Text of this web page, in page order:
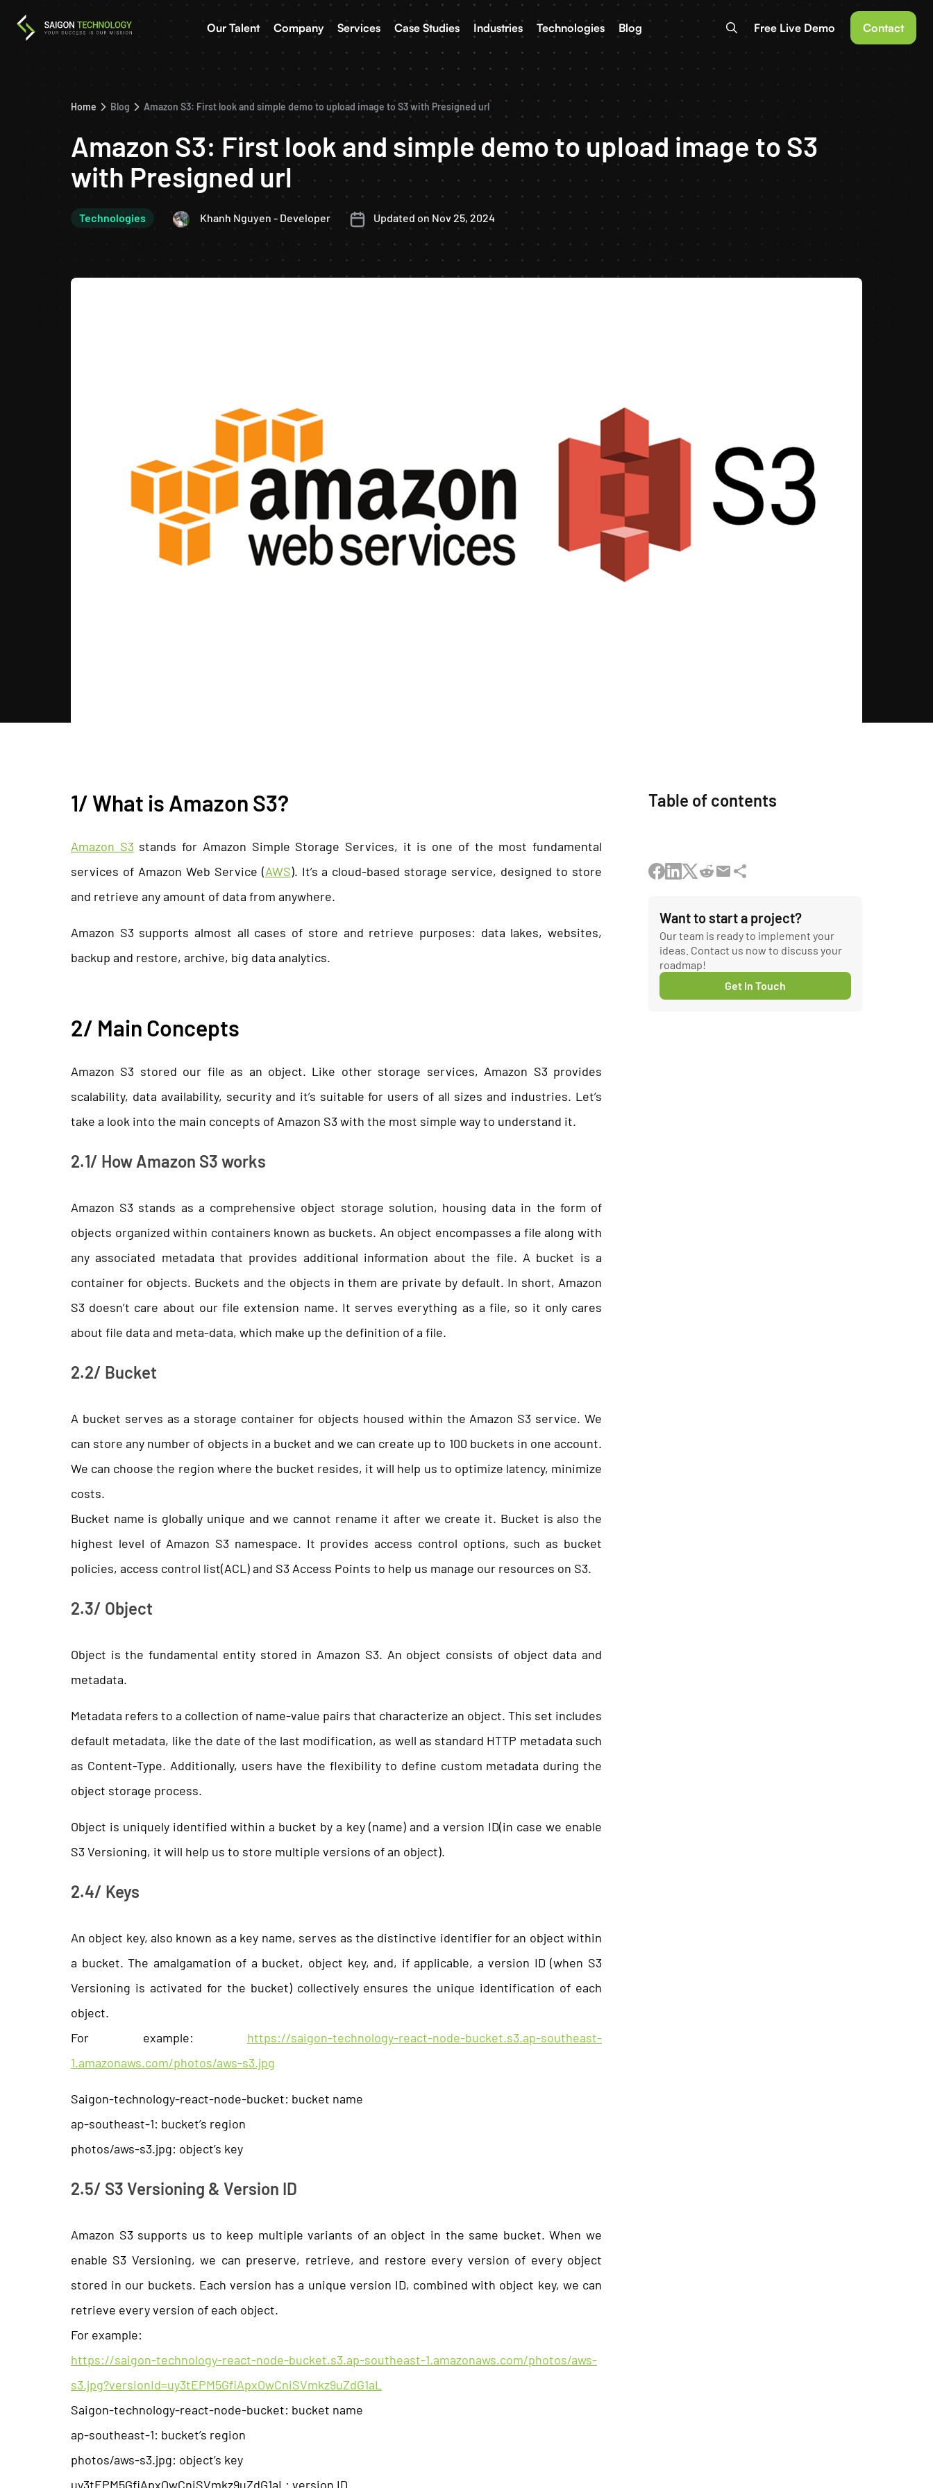
Our Talent Company Services Case Studies Industries Technologies Blog Free Live Demo Contact
Home Blog Amazon S3: First look and simple demo to upload image to S3 with Presigned url
Amazon S3: First look and simple demo to upload image to S3
with Presigned url
Technologies Khanh Nguyen - Developer Updated on Nov 25, 2024
1/ What is Amazon S3?
Amazon S3 stands for Amazon Simple Storage Services, it is one of the most fundamental
services of Amazon Web Service (AWS). It’s a cloud-based storage service, designed to store
and retrieve any amount of data from anywhere.
Amazon S3 supports almost all cases of store and retrieve purposes: data lakes, websites,
backup and restore, archive, big data analytics.
2/ Main Concepts
Amazon S3 stored our file as an object. Like other storage services, Amazon S3 provides
scalability, data availability, security and it’s suitable for users of all sizes and industries. Let’s
take a look into the main concepts of Amazon S3 with the most simple way to understand it.
2.1/ How Amazon S3 works
Amazon S3 stands as a comprehensive object storage solution, housing data in the form of
objects organized within containers known as buckets. An object encompasses a file along with
any associated metadata that provides additional information about the file. A bucket is a
container for objects. Buckets and the objects in them are private by default. In short, Amazon
S3 doesn’t care about our file extension name. It serves everything as a file, so it only cares
about file data and meta-data, which make up the definition of a file.
2.2/ Bucket
A bucket serves as a storage container for objects housed within the Amazon S3 service. We
can store any number of objects in a bucket and we can create up to 100 buckets in one account.
We can choose the region where the bucket resides, it will help us to optimize latency, minimize
costs.
Bucket name is globally unique and we cannot rename it after we create it. Bucket is also the
highest level of Amazon S3 namespace. It provides access control options, such as bucket
policies, access control list(ACL) and S3 Access Points to help us manage our resources on S3.
2.3/ Object
Object is the fundamental entity stored in Amazon S3. An object consists of object data and
metadata.
Metadata refers to a collection of name-value pairs that characterize an object. This set includes
default metadata, like the date of the last modification, as well as standard HTTP metadata such
as Content-Type. Additionally, users have the flexibility to define custom metadata during the
object storage process.
Object is uniquely identified within a bucket by a key (name) and a version ID(in case we enable
S3 Versioning, it will help us to store multiple versions of an object).
2.4/ Keys
An object key, also known as a key name, serves as the distinctive identifier for an object within
a bucket. The amalgamation of a bucket, object key, and, if applicable, a version ID (when S3
Versioning is activated for the bucket) collectively ensures the unique identification of each
object.
For example: https://saigon-technology-react-node-bucket.s3.ap-southeast-
1.amazonaws.com/photos/aws-s3.jpg
Saigon-technology-react-node-bucket: bucket name
ap-southeast-1: bucket’s region
photos/aws-s3.jpg: object’s key
2.5/ S3 Versioning & Version ID
Amazon S3 supports us to keep multiple variants of an object in the same bucket. When we
enable S3 Versioning, we can preserve, retrieve, and restore every version of every object
stored in our buckets. Each version has a unique version ID, combined with object key, we can
retrieve every version of each object.
For example:
https://saigon-technology-react-node-bucket.s3.ap-southeast-1.amazonaws.com/photos/aws-
s3.jpg?versionId=uy3tEPM5GfiApxOwCniSVmkz9uZdG1aL
Saigon-technology-react-node-bucket: bucket name
ap-southeast-1: bucket’s region
photos/aws-s3.jpg: object’s key
uy3tEPM5GfiApxOwCniSVmkz9uZdG1aL: version ID
Table of contents
Want to start a project?
Our team is ready to implement your
ideas. Contact us now to discuss your
roadmap!
Get In Touch